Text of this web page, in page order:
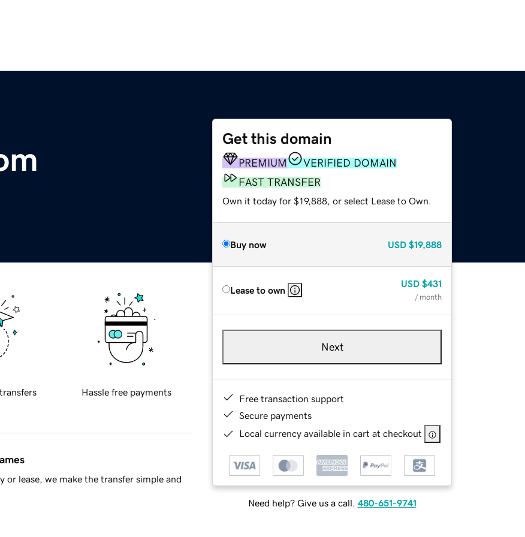
Get this domain
PREMIUM
VERIFIED DOMAIN
FAST TRANSFER
Own it today for $19,888, or select Lease to Own.
Buy now USD $19,888
Lease to own
USD $431
/ month
Next
Free transaction support
Secure payments
Local currency available in cart at checkout
Need help? Give us a call. 480-651-9741
Hassle free payments
lease, we make the transfer simple and